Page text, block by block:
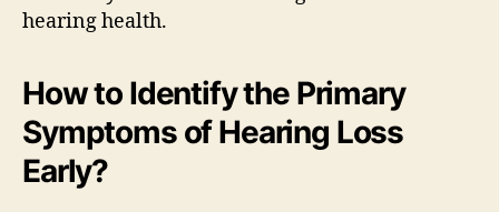
hearing health.
How to Identify the Primary
Symptoms of Hearing Loss
Early?